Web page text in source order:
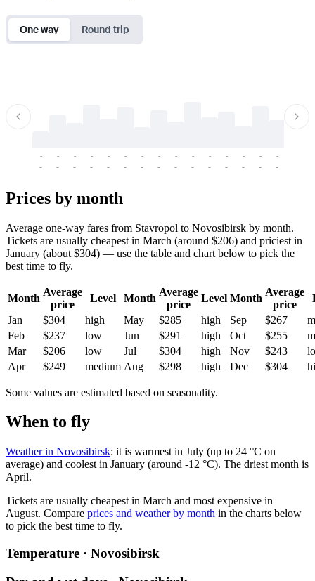
One way Round trip
-
-
-
-
-
-
-
-
-
-
-
-
-
-
-
-
-
-
-
-
-
-
-
-
-
-
-
-
-
-
Prices by month
Average one-way fares from Stavropol to Novosibirsk by month.
Tickets are usually cheapest in March (around $206) and priciest in
January (about $304) — use the table and chart below to pick the
best time to fly.
Month
Average
price
Level Month
Average
price
Level Month
Average
price
Jan
$304 high May $285 high Sep $267
Feb
$237 low Jun $291 high Oct $255
Mar
$206 low Jul $304 high Nov $243
Apr
$249 medium Aug $298 high Dec $304
Some values are estimated based on seasonality.
When to fly
Weather in Novosibirsk: it is warmest in July (up to 24 °C on
average) and coolest in January (around -12 °C). The driest month is
April.
Tickets are usually cheapest in March and most expensive in
August. Compare prices and weather by month in the charts below
to pick the best time to fly.
Temperature · Novosibirsk